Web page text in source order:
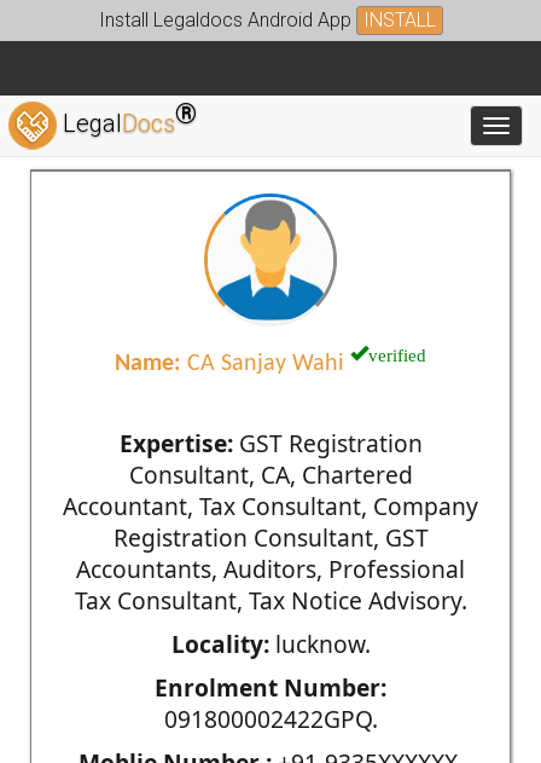
Install Legaldocs Android App INSTALL
LegalDocs®
Name: CA Sanjay Wahi verified
Expertise:GST Registration
Consultant, CA, Chartered
Accountant, Tax Consultant, Company
Registration Consultant, GST
Accountants, Auditors, Professional
Tax Consultant, Tax Notice Advisory.
Locality:lucknow.
Enrolment Number:
091800002422GPQ.